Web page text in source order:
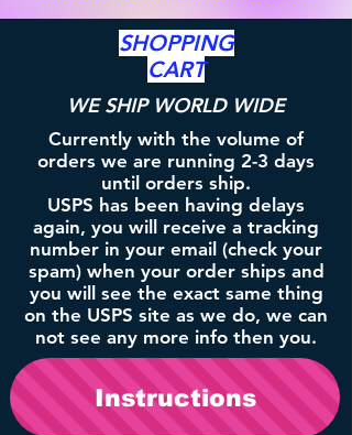
SHOPPING
CART
WE SHIP WORLD WIDE
Currently with the volume of
orders we are running 2-3 days
until orders ship.
USPS has been having delays
again, you will receive a tracking
number in your email (check your
spam) when your order ships and
you will see the exact same thing
on the USPS site as we do, we can
not see any more info then you.
Instructions